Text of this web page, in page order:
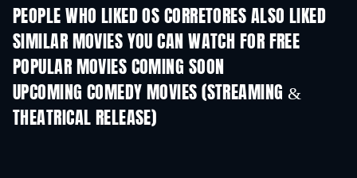
PEOPLE WHO LIKED OS CORRETORES ALSO LIKED
SIMILAR MOVIES YOU CAN WATCH FOR FREE
POPULAR MOVIES COMING SOON
UPCOMING COMEDY MOVIES (STREAMING &
THEATRICAL RELEASE)